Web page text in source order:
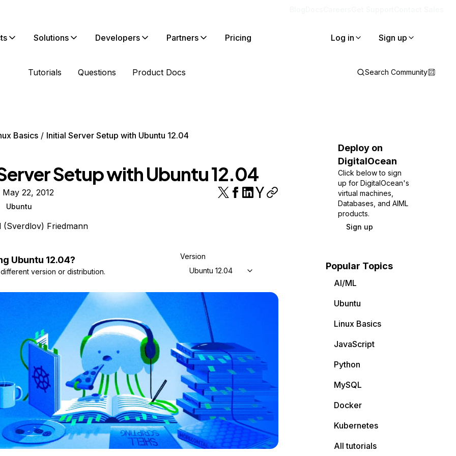
Solutions Developers Partners Pricing Log in Sign up
Tutorials Questions Product Docs Search Community
Basics
Initial Server Setup with Ubuntu 12.04
Setup with Ubuntu 12.04
22, 2012
Ubuntu
(Sverdlov) Friedmann
Ubuntu 12.04?
version or distribution.
Version
Ubuntu 12.04
Deploy on
DigitalOcean
Click below to sign
up for DigitalOcean's
virtual machines,
Databases, and AIML
products.
Sign up
Popular Topics
AI/ML
Ubuntu
Linux Basics
JavaScript
Python
MySQL
Docker
Kubernetes
All tutorials